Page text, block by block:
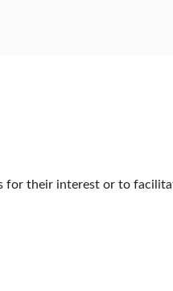
for their interest or to